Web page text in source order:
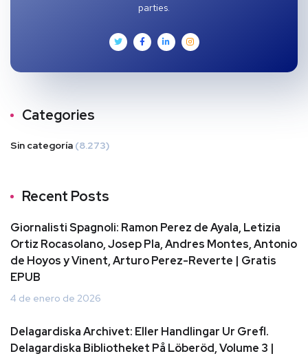
parties.
Categories
Sin categoría (8.273)
Recent Posts
Giornalisti Spagnoli: Ramon Perez de Ayala, Letizia
Ortiz Rocasolano, Josep Pla, Andres Montes, Antonio
de Hoyos y Vinent, Arturo Perez-Reverte | Gratis
EPUB
4 de enero de 2026
Delagardiska Archivet: Eller Handlingar Ur Grefl.
Delagardiska Bibliotheket På Löberöd, Volume 3 |